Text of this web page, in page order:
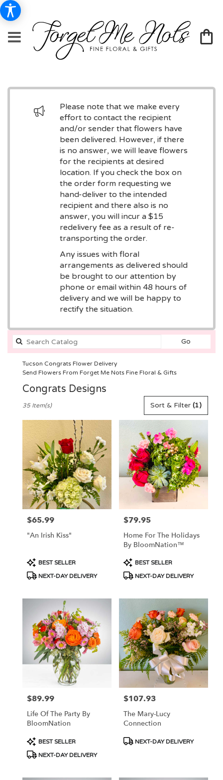
Please note that we make every
effort to contact the recipient
and/or sender that flowers have
been delivered. However, if there
is no answer, we will leave flowers
for the recipients at desired
location. If you check the box on
the order form requesting we
hand-deliver to the intended
recipient and there also is no
answer, you will incur a $15
redelivery fee as a result of re-
transporting the order.
Any issues with floral
arrangements as delivered should
be brought to our attention by
phone or email within 48 hours of
delivery and we will be happy to
rectify the situation.
GoSearch
catalog
Tucson Congrats Flower Delivery
Send Flowers From Forget Me Nots Fine Floral & Gifts
Congrats Designs
Florists
Flower
delivery
Tucson
from
florists
flower
delivery
Tucson,
,
Sort & Filter (1)
35 Item(s)
Price:
$65.99
"An Irish Kiss"
Product
Tags:
BEST SELLER
NEXT-DAY DELIVERY
Price:
$79.95
Home For The Holidays
By BloomNation™
Product
Tags:
BEST SELLER
NEXT-DAY DELIVERY
Price:
$89.99
Life Of The Party By
BloomNation
Product
Tags:
BEST SELLER
NEXT-DAY DELIVERY
Price:
$107.93
The Mary-Lucy
Connection
Product
NEXT-DAY DELIVERY